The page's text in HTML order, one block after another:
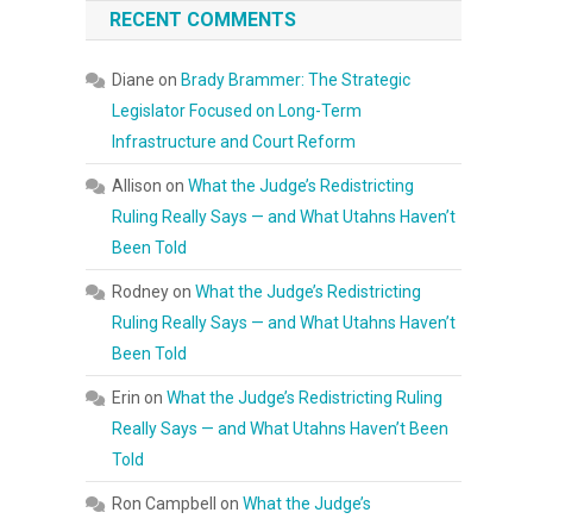
RECENT COMMENTS
Diane on Brady Brammer: The Strategic
Legislator Focused on Long-Term
Infrastructure and Court Reform
Allison onWhat the Judge’s Redistricting
Ruling Really Says — and What Utahns Haven’t
Been Told
RodneyonWhat the Judge’s Redistricting
Ruling Really Says — and What Utahns Haven’t
Been Told
Erin onWhat the Judge’s Redistricting Ruling
Really Says — and What Utahns Haven’t Been
Told
Ron Campbell onWhat the Judge’s